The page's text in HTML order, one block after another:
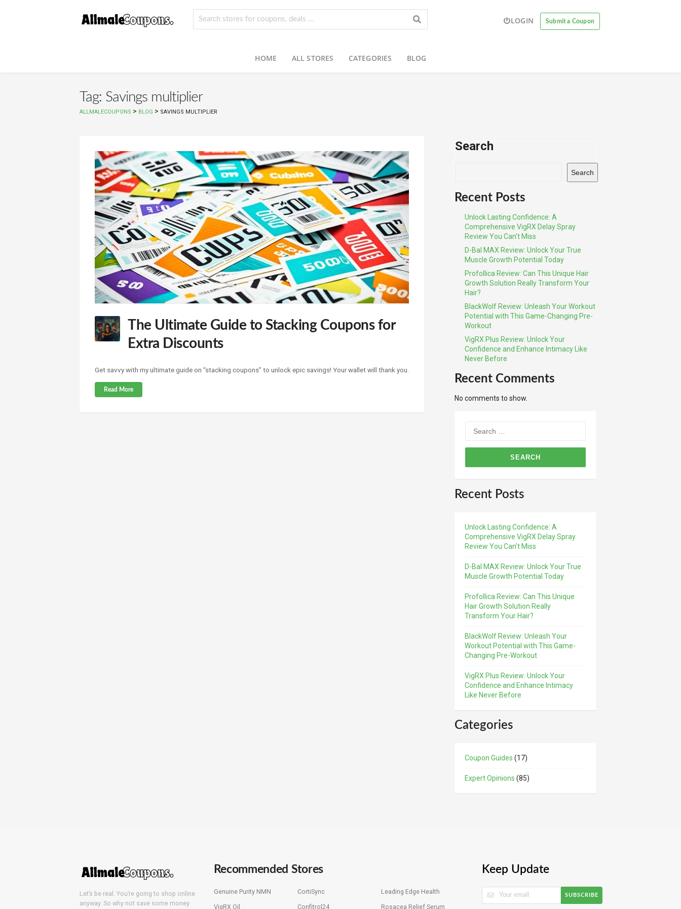
LOGIN Submit a Coupon
HOME ALL STORES CATEGORIES BLOG
Tag: Savings multiplier
ALLMALECOUPONS > BLOG > SAVINGS MULTIPLIER
The Ultimate Guide to Stacking Coupons for
Extra Discounts
Get savvy with my ultimate guide on “stacking coupons” to unlock epic savings! Your wallet will thank you.
Read More
Search
Search
Recent Posts
Unlock Lasting Confidence: A
Comprehensive VigRX Delay Spray
Review You Can’t Miss
D-Bal MAX Review: Unlock Your True
Muscle Growth Potential Today
Profollica Review: Can This Unique Hair
Growth Solution Really Transform Your
Hair?
BlackWolf Review: Unleash Your Workout
Potential with This Game-Changing Pre-
Workout
VigRX Plus Review: Unlock Your
Confidence and Enhance Intimacy Like
Never Before
Recent Comments
No comments to show.
for:
Recent Posts
Unlock Lasting Confidence: A
Comprehensive VigRX Delay Spray
Review You Can’t Miss
D-Bal MAX Review: Unlock Your True
Muscle Growth Potential Today
Profollica Review: Can This Unique
Hair Growth Solution Really
Transform Your Hair?
BlackWolf Review: Unleash Your
Workout Potential with This Game-
Changing Pre-Workout
VigRX Plus Review: Unlock Your
Confidence and Enhance Intimacy
Like Never Before
Categories
Coupon Guides (17)
Expert Opinions (85)
Let’s be real. You’re going to shop online
anyway. So why not save some money
Recommended Stores
Genuine Purity NMN CortiSync Leading Edge Health
VigRX Oil Confitrol24 Rosacea Relief Serum
Keep Update
SUBSCRIBE